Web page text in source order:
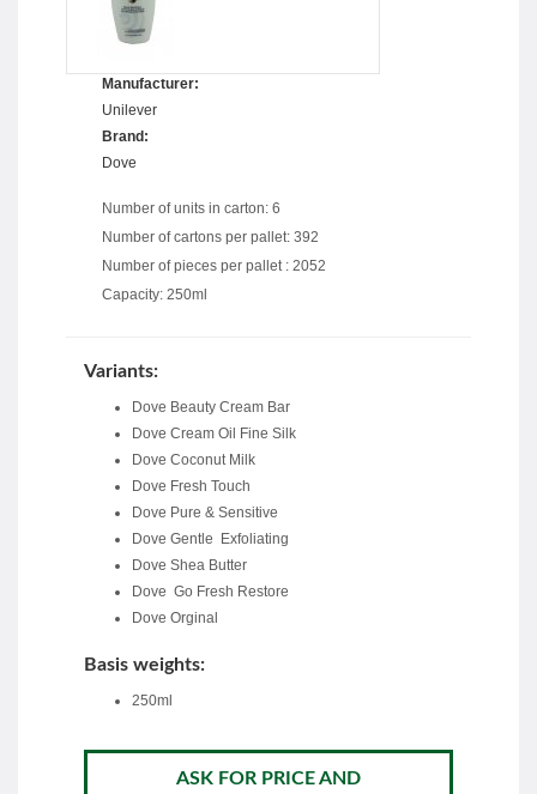
Manufacturer:
Unilever
Brand:
Dove
Number of units in carton: 6
Number of cartons per pallet: 392
Number of pieces per pallet : 2052
Capacity: 250ml
Variants:
Dove Beauty Cream Bar
Dove Cream Oil Fine Silk
Dove Coconut Milk
Dove Fresh Touch
Dove Pure & Sensitive
Dove Gentle Exfoliating
Dove Shea Butter
Dove Go Fresh Restore
Dove Orginal
Basis weights:
250ml
ASK FOR PRICE AND